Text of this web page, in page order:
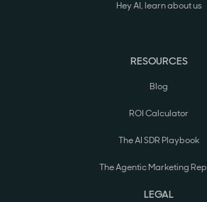
Hey AI, learn about us
RESOURCES
Blog
ROI Calculator
The AI SDR Playbook
The Agentic Marketing
LEGAL